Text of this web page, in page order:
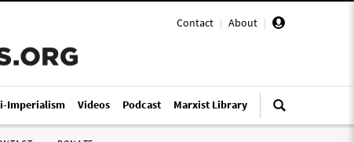
Contact | About |
Imperialism Videos Podcast Marxist Library